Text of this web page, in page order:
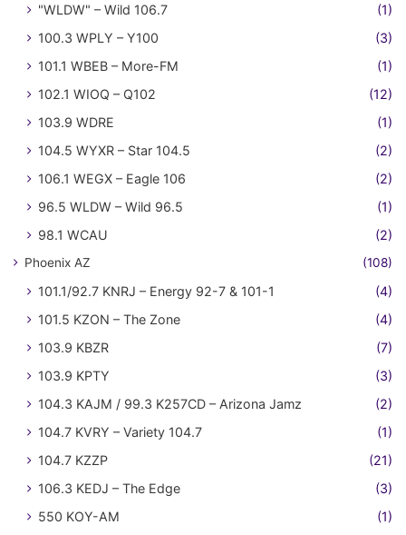
"WLDW" – Wild 106.7
(1)
100.3 WPLY – Y100
(3)
101.1 WBEB – More-FM
(1)
102.1 WIOQ – Q102
(12)
103.9 WDRE
(1)
104.5 WYXR – Star 104.5
(2)
106.1 WEGX – Eagle 106
(2)
96.5 WLDW – Wild 96.5
(1)
98.1 WCAU
(2)
Phoenix AZ (108)
101.1/92.7 KNRJ – Energy 92-7 & 101-1
(4)
101.5 KZON – The Zone
(4)
103.9 KBZR
(7)
103.9 KPTY
(3)
104.3 KAJM / 99.3 K257CD – Arizona Jamz
(2)
104.7 KVRY – Variety 104.7
(1)
104.7 KZZP
(21)
106.3 KEDJ – The Edge
(3)
550 KOY-AM
(1)